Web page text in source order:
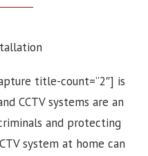
title-count=”2″] is
CCTV systems are an
and protecting
system at home can